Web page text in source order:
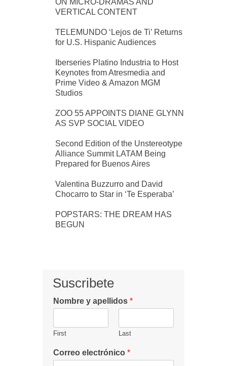
ON MICRO-DRAMAS AND
VERTICAL CONTENT
TELEMUNDO ‘Lejos de Ti’ Returns
for U.S. Hispanic Audiences
Iberseries Platino Industria to Host
Keynotes from Atresmedia and
Prime Video & Amazon MGM
Studios
ZOO 55 APPOINTS DIANE GLYNN
AS SVP SOCIAL VIDEO
Second Edition of the Unstereotype
Alliance Summit LATAM Being
Prepared for Buenos Aires
Valentina Buzzurro and David
Chocarro to Star in ‘Te Esperaba’
POPSTARS: THE DREAM HAS
BEGUN
Suscribete
Nombre y apellidos *
First Last
Correo electrónico *